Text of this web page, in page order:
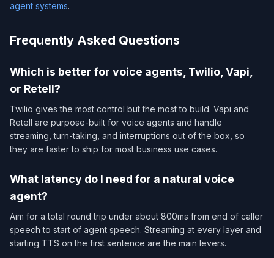
agent systems.
Frequently Asked Questions
Which is better for voice agents, Twilio, Vapi,
or Retell?
Twilio gives the most control but the most to build. Vapi and
Retell are purpose-built for voice agents and handle
streaming, turn-taking, and interruptions out of the box, so
they are faster to ship for most business use cases.
What latency do I need for a natural voice
agent?
Aim for a total round trip under about 800ms from end of caller
speech to start of agent speech. Streaming at every layer and
starting TTS on the first sentence are the main levers.